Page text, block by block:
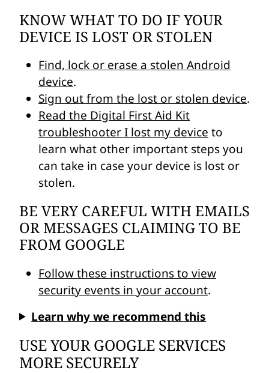
KNOW WHAT TO DO IF YOUR
DEVICE IS LOST OR STOLEN
Find, lock or erase a stolen Android
device.
Sign out from the lost or stolen device.
Read the Digital First Aid Kit
troubleshooter I lost my device to
learn what other important steps you
can take in case your device is lost or
stolen.
BE VERY CAREFUL WITH EMAILS
OR MESSAGES CLAIMING TO BE
FROM GOOGLE
Follow these instructions to view
security events in your account.
Learn why we recommend this
USE YOUR GOOGLE SERVICES
MORE SECURELY